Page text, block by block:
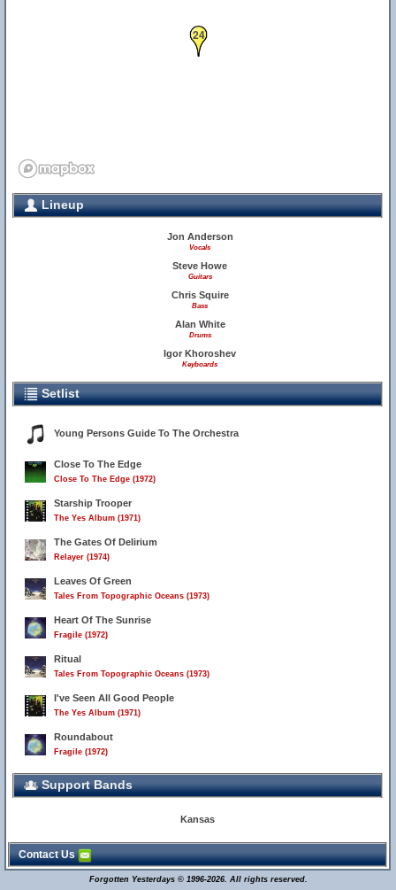
24
Lineup
Jon Anderson
Vocals
Steve Howe
Guitars
Chris Squire
Bass
Alan White
Drums
Igor Khoroshev
Keyboards
Setlist
Young Persons Guide To The Orchestra
Close To The Edge
Close To The Edge (1972)
Starship Trooper
The Yes Album (1971)
The Gates Of Delirium
Relayer (1974)
Leaves Of Green
Tales From Topographic Oceans (1973)
Heart Of The Sunrise
Fragile (1972)
Ritual
Tales From Topographic Oceans (1973)
I've Seen All Good People
The Yes Album (1971)
Roundabout
Fragile (1972)
Support Bands
Kansas
Contact Us
Forgotten Yesterdays © 1996-2026. All rights reserved.